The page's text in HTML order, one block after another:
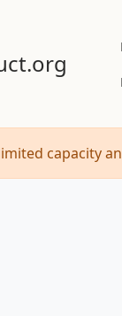
capacity